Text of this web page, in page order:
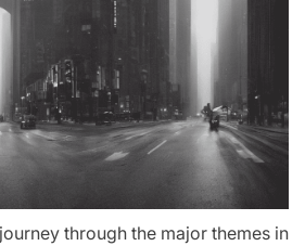
through the major themes in